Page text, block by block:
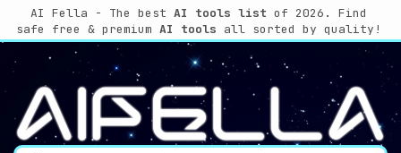
AI Fella - The best AI tools list of 2026. Find
safe free & premium AI tools all sorted by quality!